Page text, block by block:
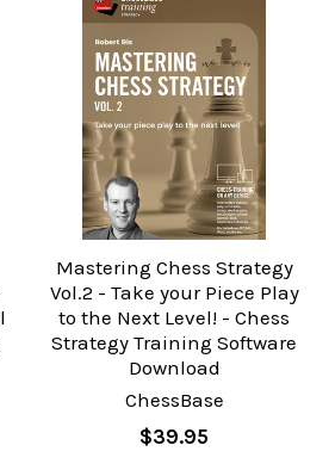
Mastering Chess Strategy
Vol.2 - Take your Piece Play
to the Next Level! - Chess
Strategy Training Software
Download
ChessBase
$39.95